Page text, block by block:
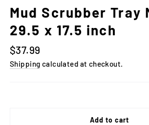
Mud Scrubber Tray
29.5 x 17.5 inch
Regular
price
$37.99
Shipping calculated at checkout.
Add to cart